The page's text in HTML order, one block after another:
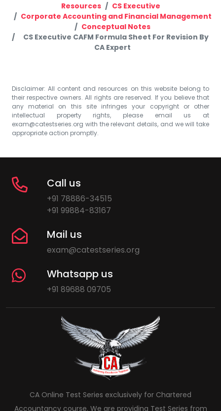
Resources
CS Executive
Corporate Accounting and Financial Management
Conceptual Notes
CS Executive CAFM Formula Sheet For Revision By
CA Expert
Disclaimer: All content and resources on this website belong to
their respective owners. All rights are reserved. If you believe that
any material on this site infringes your copyright or other
intellectual property rights, please email us at
exam@catestseries.org with the relevant details, and we will take
appropriate action promptly.
Call us
+91 78886-34515
+91 99884-83167
Mail us
exam@catestseries.org
Whatsapp us
+91 89688 09705
CA Online Test Series exclusively for Chartered
Accountancy course. We are providing Test Series from